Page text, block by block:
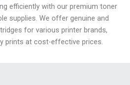
efficiently with our premium toner
supplies. We offer genuine and
for various printer brands,
prints at cost-effective prices.